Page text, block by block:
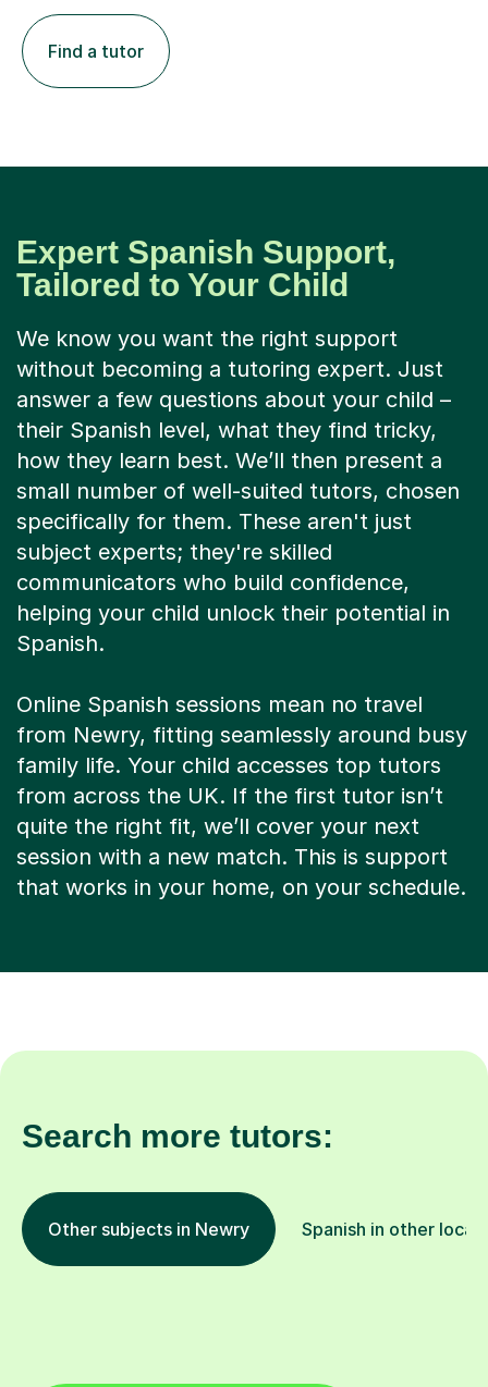
Find a tutor
Expert Spanish Support,
Tailored to Your Child
We know you want the right support
without becoming a tutoring expert. Just
answer a few questions about your child –
their Spanish level, what they find tricky,
how they learn best. We’ll then present a
small number of well-suited tutors, chosen
specifically for them. These aren't just
subject experts; they're skilled
communicators who build confidence,
helping your child unlock their potential in
Spanish.
Online Spanish sessions mean no travel
from Newry, fitting seamlessly around busy
family life. Your child accesses top tutors
from across the UK. If the first tutor isn’t
quite the right fit, we’ll cover your next
session with a new match. This is support
that works in your home, on your schedule.
Search more tutors:
Other subjects in Newry Spanish in other